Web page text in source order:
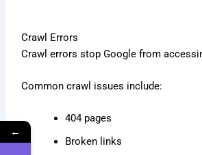
Crawl Errors
Crawl errors stop Google from
Common crawl issues include:
404 pages
Broken links
←